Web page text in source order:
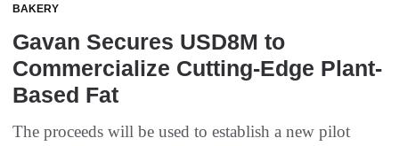
BAKERY
Gavan Secures USD8M to
Commercialize Cutting-Edge Plant-
Based Fat
The proceeds will be used to establish a new pilot